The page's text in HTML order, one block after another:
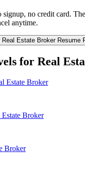
no credit card.
anytime.
Real Estate BrokerResume
for Real
Estate Broker
Estate Broker
Broker